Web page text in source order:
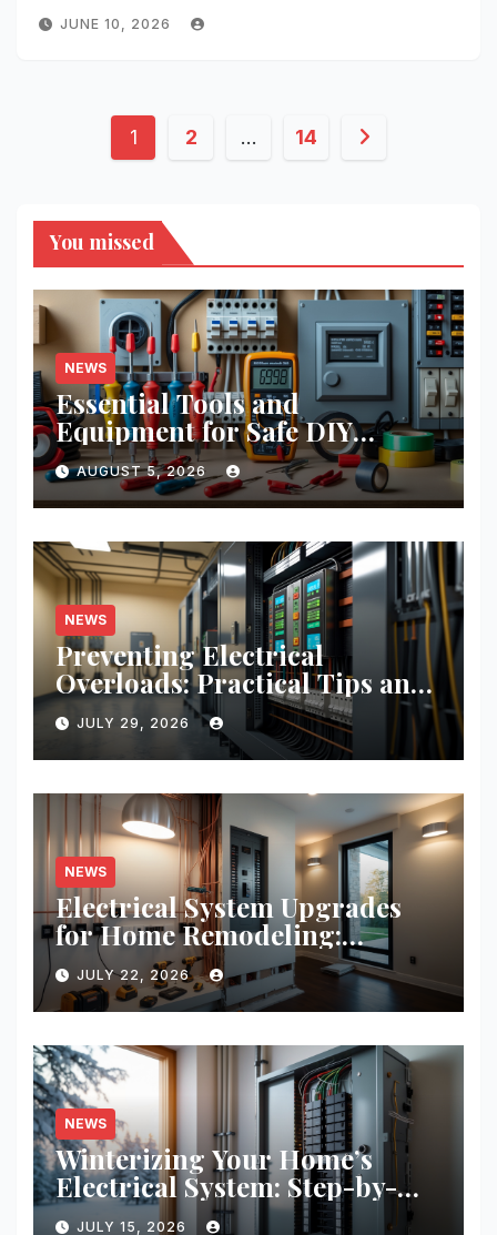
JUNE 10, 2026
Posts
1 2 … 14
You missed
NEWS
Essential Tools and
Equipment for Safe DIY
Electrical Projects: A
Comprehensive Guide
AUGUST 5, 2026
NEWS
Preventing Electrical
Overloads: Practical Tips and
Real-World Case Studies
JULY 29, 2026
NEWS
Electrical System Upgrades
for Home Remodeling:
Budgeting, Permits, and
Safety Essentials
JULY 22, 2026
NEWS
Winterizing Your Home’s
Electrical System: Step-by-
Step Guide for Safety and
JULY 15, 2026